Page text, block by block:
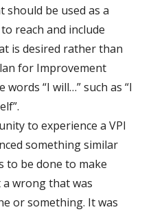
be used as a
reach and include
is desired rather than
for Improvement
“I will…” such as “I
to experience a VPI
something similar
to be done to make
wrong that was
or something. It was